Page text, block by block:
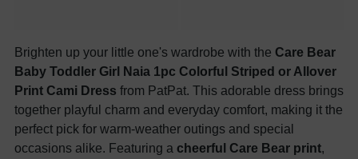
Brighten up your little one's wardrobe with the Care Bear
Baby Toddler Girl Naia 1pc Colorful Striped or Allover
Print Cami Dress from PatPat. This adorable dress brings
together playful charm and everyday comfort, making it the
perfect pick for warm-weather outings and special
occasions alike. Featuring a cheerful Care Bear print,